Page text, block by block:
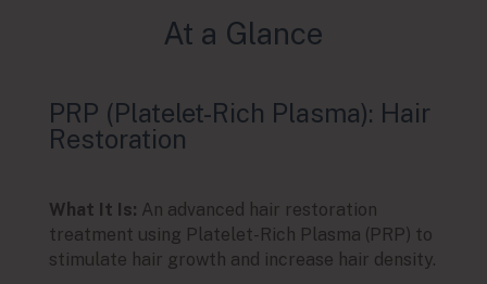
At a Glance
PRP (Platelet-Rich Plasma): Hair
Restoration
What It Is: An advanced hair restoration
treatment using Platelet-Rich Plasma (PRP) to
stimulate hair growth and increase hair density.